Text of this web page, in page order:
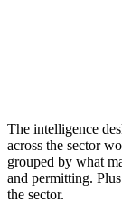
The intelligence
across the sector
grouped by what
and permitting.
the sector.